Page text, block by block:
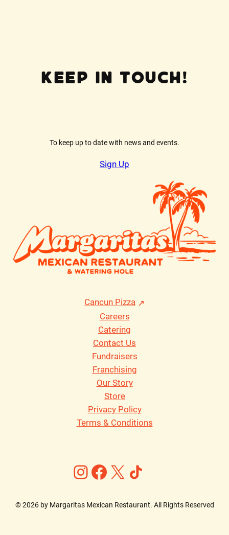
Keep In Touch!
To keep up to date with news and events.
Sign Up
Cancun Pizza
Careers
Catering
Contact Us
Fundraisers
Franchising
Our Story
Store
Privacy Policy
Terms & Conditions
Instagram
Facebook
X https://
©2026by Margaritas Mexican Restaurant. All Rights Reserved